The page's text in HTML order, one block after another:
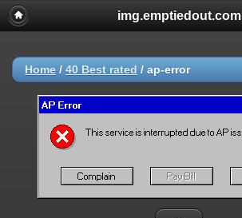
img.emptiedout.com
Home / 40 Best rated / ap-error